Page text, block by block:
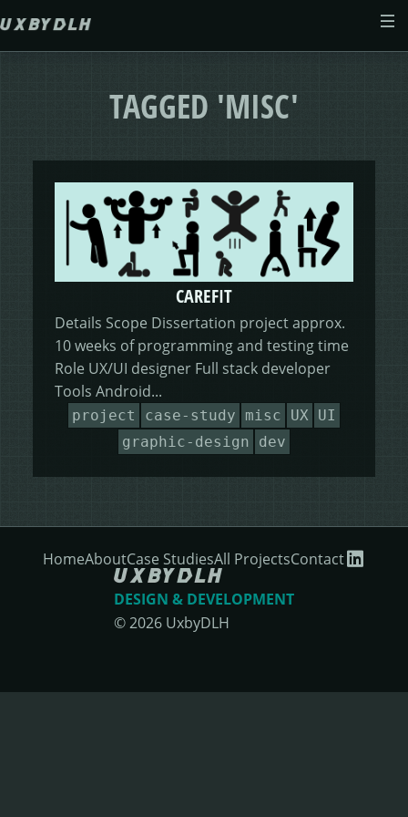
MORSES CLUB
PAM
FORM FATIGUE SOLUTION
FINANCE PORTAL
DOT DOT LOANS
E-SAVE
DASHBOARD CHANGES
CONFIRM ACTION
WEB DESIGN
GIVE & GROW
GRAPHIC GALLERY
WEBSITE
V.E.D
HEALING HORSEMANSHIP
MORE
WRITERS FOLIO
TAGGED 'MISC'
CAREFIT
Details Scope Dissertation project approx.
10 weeks of programming and testing time
Role UX/UI designer Full stack developer
Tools Android...
project case-study misc UX
UI
graphic-design
dev
DESIGN & DEVELOPMENT
©2026 UxbyDLH
HomeAboutCase StudiesAll ProjectsContact